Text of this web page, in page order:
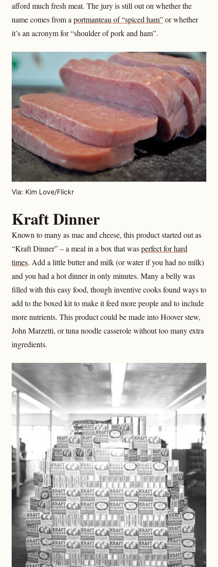
afford much fresh meat. The jury is still out on whether the
name comes from aportmanteau of “spiced ham”or whether
it’s an acronym for “shoulder of pork and ham”.
Via: Kim Love/Flickr
Kraft Dinner
Known to many as mac and cheese, this product started out as
“Kraft Dinner” – a meal in a box that wasperfect for hard
times. Add a little butter and milk (or water if you had no milk)
and you had a hot dinner in only minutes. Many a belly was
filled with this easy food, though inventive cooks found ways to
add to the boxed kit to make it feed more people and to include
more nutrients. This product could be made into Hoover stew,
John Marzetti, or tuna noodle casserole without too many extra
ingredients.